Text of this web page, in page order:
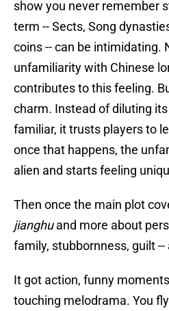
show you never remember
term -- Sects, Song
coins -- can be intimidating.
unfamiliarity with Chinese
contributes to this feeling.
charm. Instead of diluting
familiar, it trusts players to
once that happens, the
alien and starts feeling
Then once the main plot
jianghuand more about
family, stubbornness, guilt
It got action, funny
touching melodrama. You